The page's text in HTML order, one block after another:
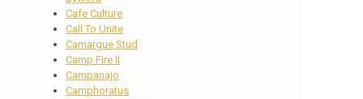
Cafe Culture
Call To Unite
Camargue Stud
Camp Fire II
Campanajo
Camphoratus